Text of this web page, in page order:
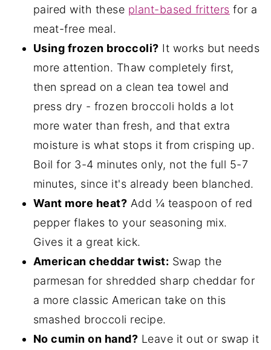
paired with these plant-based fritters for a
meat-free meal.
Using frozen broccoli? It works but needs
more attention. Thaw completely first,
then spread on a clean tea towel and
press dry - frozen broccoli holds a lot
more water than fresh, and that extra
moisture is what stops it from crisping up.
Boil for 3-4 minutes only, not the full 5-7
minutes, since it's already been blanched.
Want more heat? Add ¼ teaspoon of red
pepper flakes to your seasoning mix.
Gives it a great kick.
American cheddar twist: Swap the
parmesan for shredded sharp cheddar for
a more classic American take on this
smashed broccoli recipe.
No cumin on hand? Leave it out or swap it